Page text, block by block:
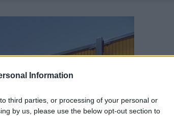
Information
third parties, or processing of your personal or
by us, please use the below opt-out section to
Dom s